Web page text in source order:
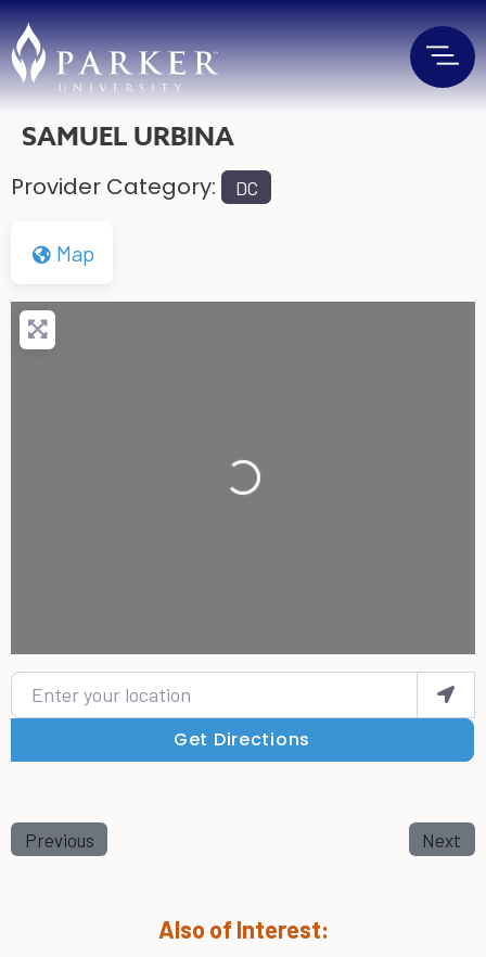
SAMUEL URBINA
Provider Category: DC
Map
Loading...
Enter your location
Get Directions
Previous Next
Also of Interest: